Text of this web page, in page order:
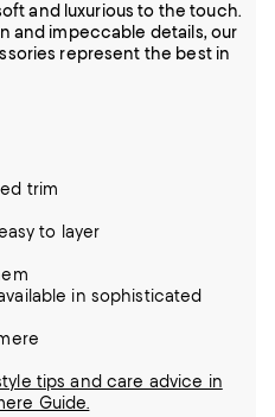
and luxurious to the touch.
and impeccable details, our
represent the best in
trim
to layer
in sophisticated
tips and care advice in
Guide.